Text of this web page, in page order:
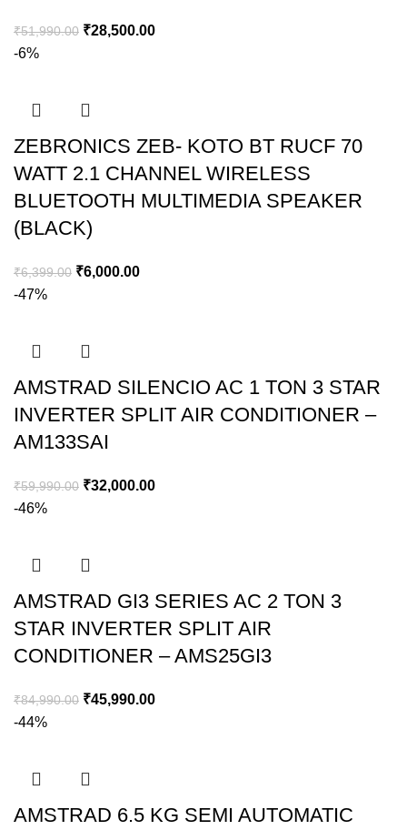
₹51,990.00 ₹28,500.00
-6%
ZEBRONICS ZEB- KOTO BT RUCF 70
WATT 2.1 CHANNEL WIRELESS
BLUETOOTH MULTIMEDIA SPEAKER
(BLACK)
₹6,399.00 ₹6,000.00
-47%
AMSTRAD SILENCIO AC 1 TON 3 STAR
INVERTER SPLIT AIR CONDITIONER –
AM133SAI
₹59,990.00 ₹32,000.00
-46%
AMSTRAD GI3 SERIES AC 2 TON 3
STAR INVERTER SPLIT AIR
CONDITIONER – AMS25GI3
₹84,990.00 ₹45,990.00
-44%
AMSTRAD 6.5 KG SEMI AUTOMATIC